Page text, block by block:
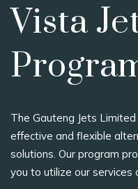
Vista
The Gauteng Jets
effective and flexible
solutions. Our program
you to utilize our services